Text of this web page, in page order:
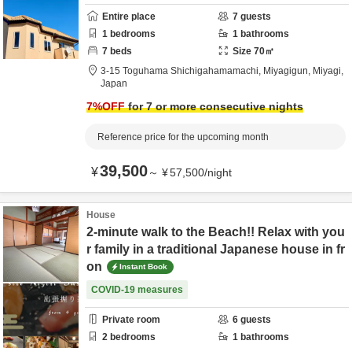
Entire place 7 guests
1 bedrooms 1 bathrooms
7 beds Size 70㎡
3-15 Toguhama Shichigahamamachi, Miyagigun, Miyagi,
Japan
7%OFFfor 7 or more consecutive nights
Reference price for the upcoming month
¥39,500～ ¥57,500/night
House
2-minute walk to the Beach!! Relax with you
r family in a traditional Japanese house in fr
on
Instant Book
COVID-19 measures
Private room 6 guests
2 bedrooms 1 bathrooms